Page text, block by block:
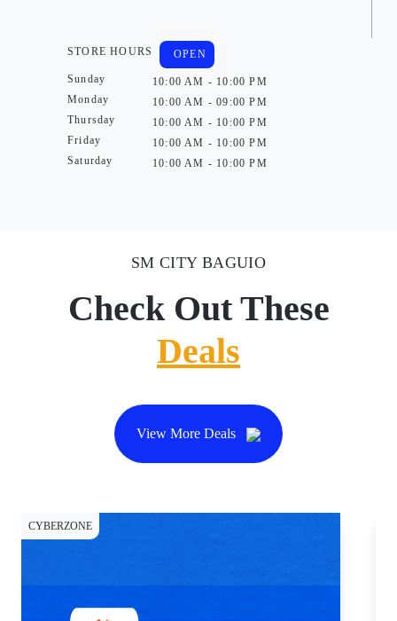
STORE HOURS
Sunday
Monday
Thursday
Friday
Saturday
OPEN
10:00 AM - 10:00 PM
10:00 AM - 09:00 PM
10:00 AM - 10:00 PM
10:00 AM - 10:00 PM
10:00 AM - 10:00 PM
SM CITY BAGUIO
Check Out These
Deals
View More Deals
CYBERZONE